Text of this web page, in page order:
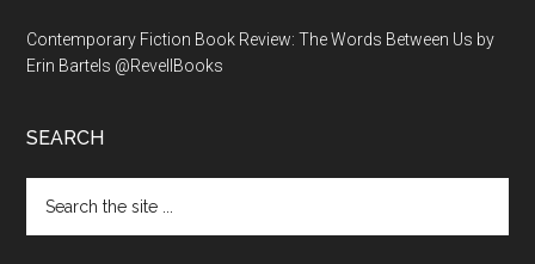
Contemporary Fiction Book Review: The Words Between Us by
Erin Bartels @RevellBooks
SEARCH
the